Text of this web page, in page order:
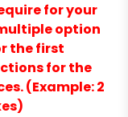
for your
option
the first
for the
(Example: 2